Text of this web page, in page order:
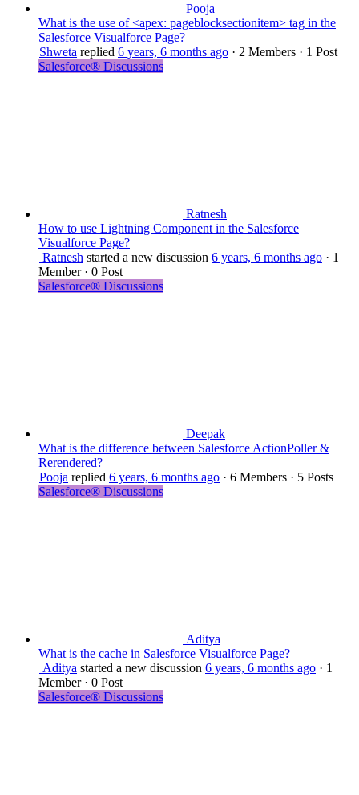
Pooja
What is the use of <apex: pageblocksectionitem> tag in the
Salesforce Visualforce Page?
Shweta replied 6 years, 6 months ago · 2 Members · 1 Post
Salesforce® Discussions
Ratnesh
How to use Lightning Component in the Salesforce
Visualforce Page?
Ratnesh started a new discussion 6 years, 6 months ago · 1
Member · 0 Post
Salesforce® Discussions
Deepak
What is the difference between Salesforce ActionPoller &
Rerendered?
Pooja replied 6 years, 6 months ago · 6 Members · 5 Posts
Salesforce® Discussions
Aditya
What is the cache in Salesforce Visualforce Page?
Aditya started a new discussion 6 years, 6 months ago · 1
Member · 0 Post
Salesforce® Discussions